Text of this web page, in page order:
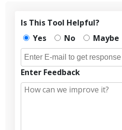
Is This Tool Helpful?
Yes
No Maybe
Enter Feedback